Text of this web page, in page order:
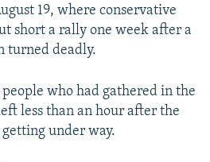
19, where conservative
short a rally one week after a
turned deadly.
who had gathered in the
less than an hour after the
under way.